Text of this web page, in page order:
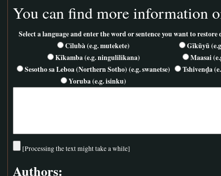
You can find more information
Select a language and enter the word or sentence you want to
Cilubà (e.g. mutekete)
Gĩkũyũ
Kĩkamba (e.g. ningulilikana)
Maasai
Sesotho sa Leboa (Northern Sotho) (e.g. swanetse)
Tshivenḓa
Yoruba (e.g. isinku)
[Processing the text might take a while]
Authors: